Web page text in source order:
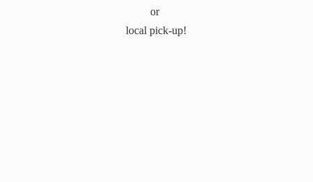
or
local pick-up!